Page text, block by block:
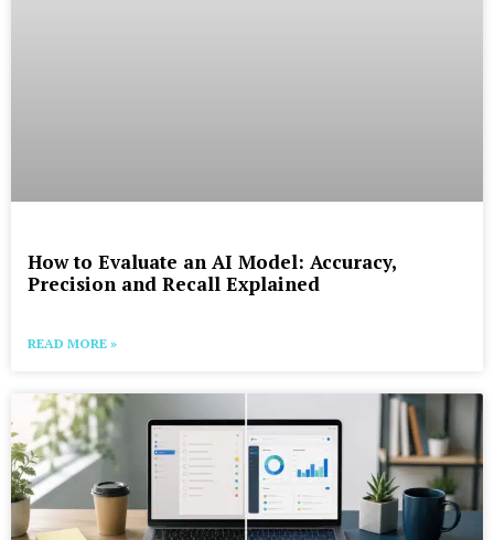
How to Evaluate an AI Model: Accuracy,
Precision and Recall Explained
READ MORE »